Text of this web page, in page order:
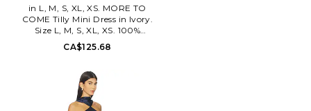
in L, M, S, XL, XS. MORE TO
COME Tilly Mini Dress in Ivory.
Size L, M, S, XL, XS. 100%
polyester. Hand wash. Fully
lined. Pull-on styling. Attached
options. Open top sleeves.
MOTO-WD1137. MTD10451 F26.
CA$125.68